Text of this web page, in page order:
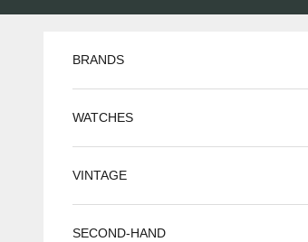
BRANDS
WATCHES
VINTAGE
SECOND-HAND